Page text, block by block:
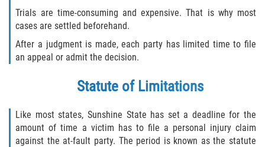
Trials are time-consuming and expensive. That is why most
cases are settled beforehand.
After a judgment is made, each party has limited time to file
an appeal or admit the decision.
Statute of Limitations
Like most states, Sunshine State has set a deadline for the
amount of time a victim has to file a personal injury claim
against the at-fault party. The period is known as the statute